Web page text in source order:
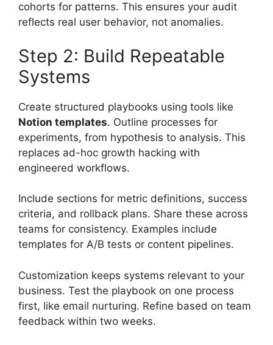
cohorts for patterns. This ensures your audit
reflects real user behavior, not anomalies.
Step 2: Build Repeatable
Systems
Create structured playbooks using tools like
Notion templates. Outline processes for
experiments, from hypothesis to analysis. This
replaces ad-hoc growth hacking with
engineered workflows.
Include sections for metric definitions, success
criteria, and rollback plans. Share these across
teams for consistency. Examples include
templates for A/B tests or content pipelines.
Customization keeps systems relevant to your
business. Test the playbook on one process
first, like email nurturing. Refine based on team
feedback within two weeks.